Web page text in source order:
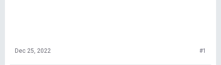
Dec 25, 2022 #1